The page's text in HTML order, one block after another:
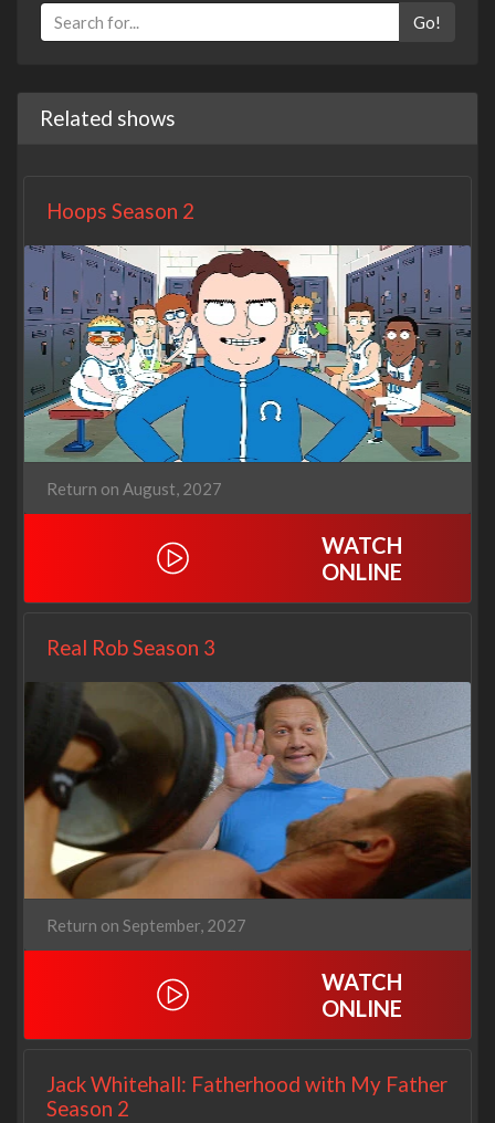
Go!
Related shows
Hoops Season 2
Return on August, 2027
WATCH
ONLINE
Real Rob Season 3
Return on September, 2027
WATCH
ONLINE
Jack Whitehall: Fatherhood with My Father
Season 2